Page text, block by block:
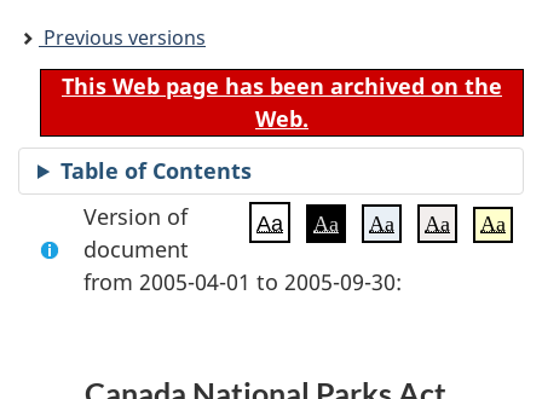
Previous versions
This Web page has been archived on the
Web.
Table of Contents
Aa Aa Aa Aa Aa
Version of
document
from 2005-04-01 to 2005-09-30: